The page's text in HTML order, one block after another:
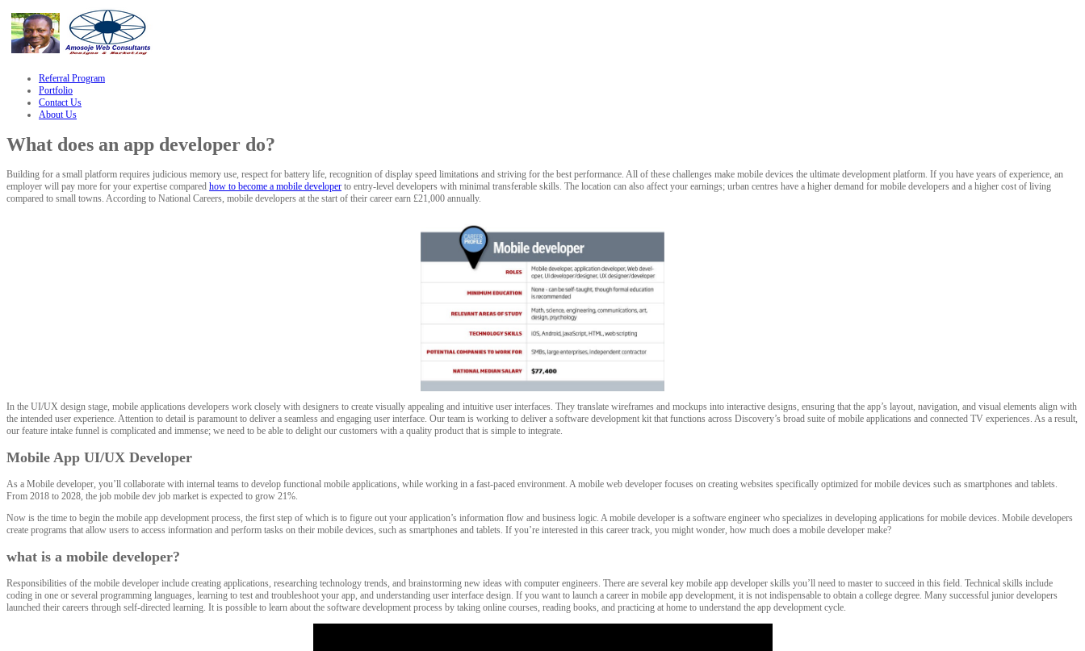
Referral Program
Portfolio
Contact Us
About Us
What does an app developer do?
Building for a small platform requires judicious memory use, respect for battery life, recognition of display speed limitations and striving for the best performance. All of these challenges make mobile devices the ultimate development platform. If you have years of experience, an
employer will pay more for your expertise compared how to become a mobile developer to entry-level developers with minimal transferable skills. The location can also affect your earnings; urban centres have a higher demand for mobile developers and a higher cost of living
compared to small towns. According to National Careers, mobile developers at the start of their career earn £21,000 annually.
In the UI/UX design stage, mobile applications developers work closely with designers to create visually appealing and intuitive user interfaces. They translate wireframes and mockups into interactive designs, ensuring that the app’s layout, navigation, and visual elements align with
the intended user experience. Attention to detail is paramount to deliver a seamless and engaging user interface. Our team is working to deliver a software development kit that functions across Discovery’s broad suite of mobile applications and connected TV experiences. As a result,
our feature intake funnel is complicated and immense; we need to be able to delight our customers with a quality product that is simple to integrate.
Mobile App UI/UX Developer
As a Mobile developer, you’ll collaborate with internal teams to develop functional mobile applications, while working in a fast-paced environment. A mobile web developer focuses on creating websites specifically optimized for mobile devices such as smartphones and tablets.
From 2018 to 2028, the job mobile dev job market is expected to grow 21%.
Now is the time to begin the mobile app development process, the first step of which is to figure out your application’s information flow and business logic. A mobile developer is a software engineer who specializes in developing applications for mobile devices. Mobile developers
create programs that allow users to access information and perform tasks on their mobile devices, such as smartphones and tablets. If you’re interested in this career track, you might wonder, how much does a mobile developer make?
what is a mobile developer?
Responsibilities of the mobile developer include creating applications, researching technology trends, and brainstorming new ideas with computer engineers. There are several key mobile app developer skills you’ll need to master to succeed in this field. Technical skills include
coding in one or several programming languages, learning to test and troubleshoot your app, and understanding user interface design. If you want to launch a career in mobile app development, it is not indispensable to obtain a college degree. Many successful junior developers
launched their careers through self-directed learning. It is possible to learn about the software development process by taking online courses, reading books, and practicing at home to understand the app development cycle.